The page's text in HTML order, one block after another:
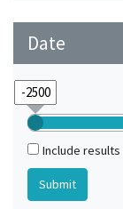
Date
Include